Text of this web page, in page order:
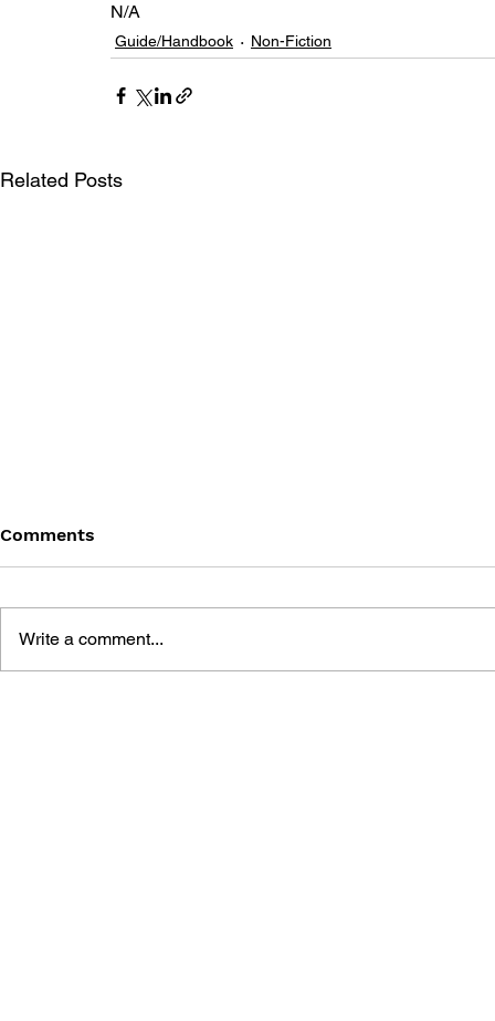
N/A
Guide/Handbook Non-Fiction
Related Posts
Comments
Write a comment...